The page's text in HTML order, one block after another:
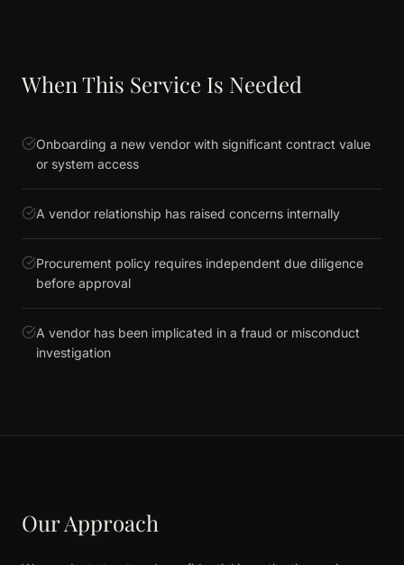
When This Service Is Needed
Onboarding a new vendor with significant contract value
or system access
A vendor relationship has raised concerns internally
Procurement policy requires independent due diligence
before approval
A vendor has been implicated in a fraud or misconduct
investigation
Our Approach